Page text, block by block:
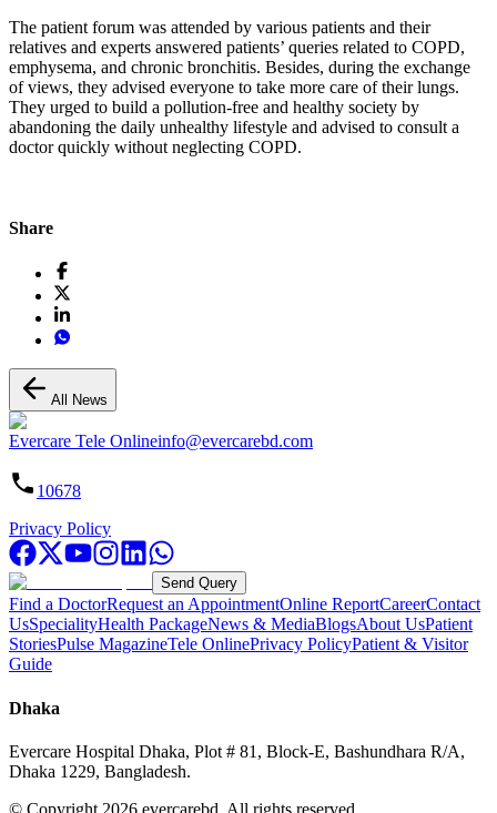
The patient forum was attended by various patients and their
relatives and experts answered patients’ queries related to COPD,
emphysema, and chronic bronchitis. Besides, during the exchange
of views, they advised everyone to take more care of their lungs.
They urged to build a pollution-free and healthy society by
abandoning the daily unhealthy lifestyle and advised to consult a
doctor quickly without neglecting COPD.
Share
All News
Evercare Tele Onlineinfo@evercarebd.com
10678
Privacy Policy
Send Query
Find a DoctorRequest an AppointmentOnline ReportCareerContact
UsSpecialityHealth PackageNews & MediaBlogsAbout UsPatient
StoriesPulse MagazineTele OnlinePrivacy PolicyPatient & Visitor
Guide
Dhaka
Evercare Hospital Dhaka, Plot # 81, Block-E, Bashundhara R/A,
Dhaka 1229, Bangladesh.
© Copyright 2026 evercarebd. All rights reserved.